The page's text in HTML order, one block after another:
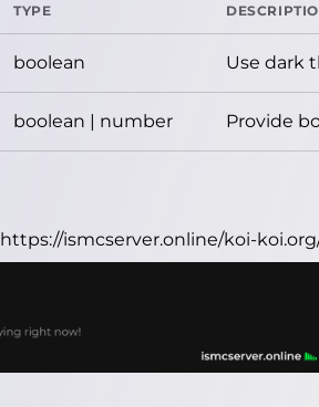
TYPE
boolean Use dark
boolean | number Provide
https://ismcserver.online/koi-